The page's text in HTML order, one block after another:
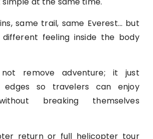
same trail, same Everest… but
feeling inside the body
not remove adventure; it just
edges so travelers can enjoy
breaking themselves
return or full helicopter tour